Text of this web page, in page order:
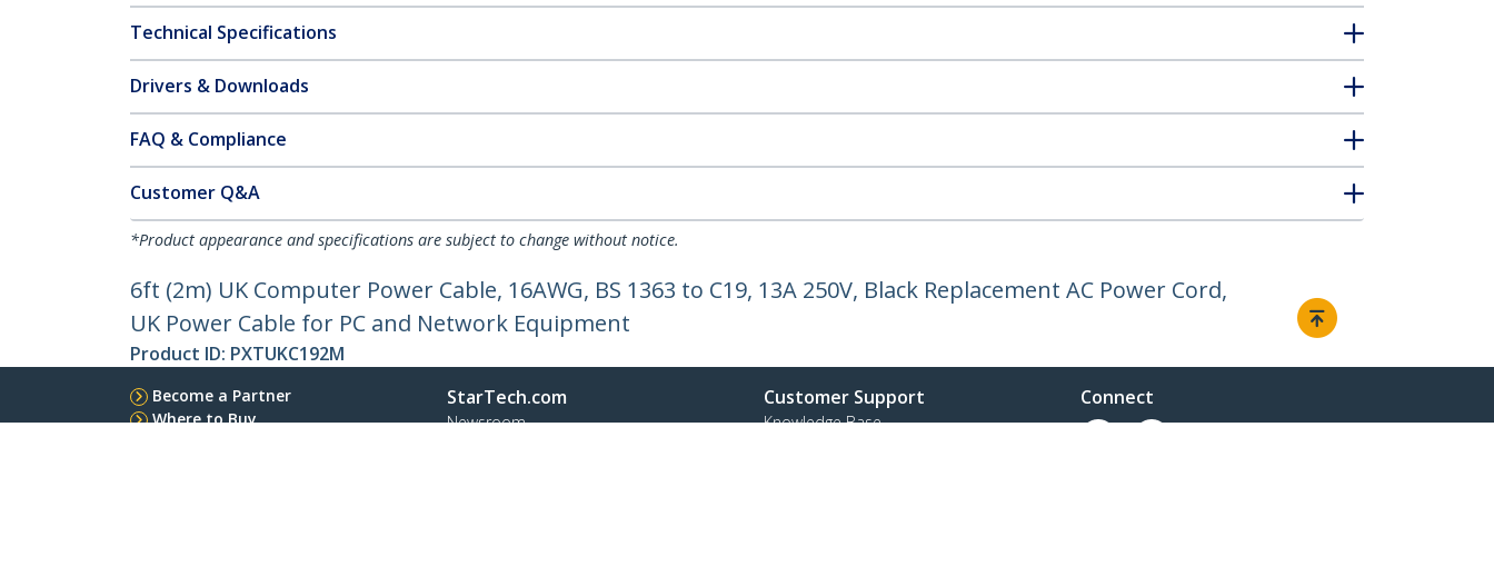
Technical Specifications
Drivers & Downloads
FAQ & Compliance
Customer Q&A
*Product appearance and specifications are subject to change without notice.
6ft (2m) UK Computer Power Cable, 16AWG, BS 1363 to C19, 13A 250V, Black Replacement AC Power Cord,
UK Power Cable for PC and Network Equipment
Product ID: PXTUKC192M
Become a Partner
Where to Buy
StarTech.com
Newsroom
Customer Support
Knowledge Base
Connect